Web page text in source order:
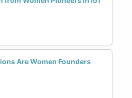
Are Women Founders